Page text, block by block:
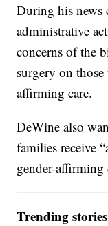
During his news
administrative
concerns of the
surgery on
affirming care.
DeWine also
families receive
gender-affirming
Trending